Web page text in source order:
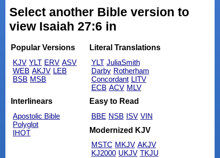
Select another Bible version to
view Isaiah 27:6 in
Popular Versions
KJV YLT ERV ASV
WEB AKJV LEB
BSB MSB
Literal Translations
YLT JuliaSmith
Darby Rotherham
Concordant LITV
ECB ACV MLV
Interlinears
Apostolic Bible
Polyglot
IHOT
Easy to Read
BBE NSB ISV VIN
Modernized KJV
MSTC MKJV AKJV
KJ2000 UKJV TKJU